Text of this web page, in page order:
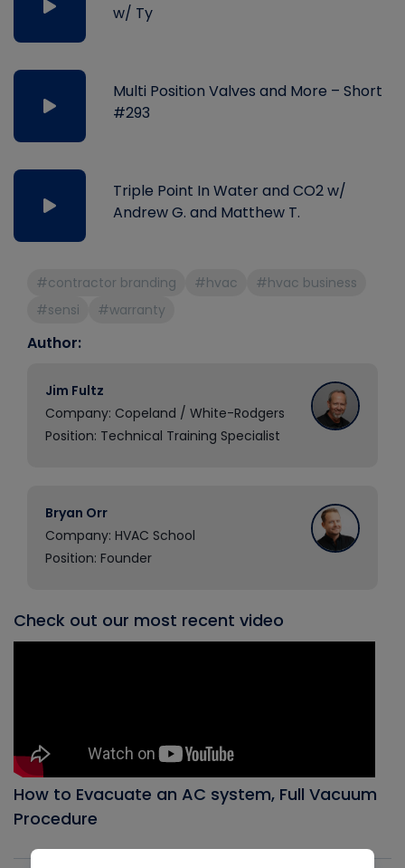
w/ Ty
Multi Position Valves and More – Short
#293
Triple Point In Water and CO2 w/
Andrew G. and Matthew T.
#contractor branding #hvac
#hvac business
#sensi
#warranty
Author:
Jim Fultz
Company: Copeland / White-Rodgers
Position: Technical Training Specialist
Bryan Orr
Company: HVAC School
Position: Founder
Check out our most recent video
How to Evacuate an AC system, Full Vacuum
Procedure